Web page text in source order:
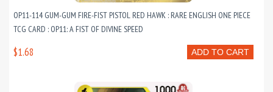
OP11-114 GUM-GUM FIRE-FIST PISTOL RED HAWK : RARE ENGLISH ONE PIECE
TCG CARD : OP11: A FIST OF DIVINE SPEED
ADD TO CART
$1.68